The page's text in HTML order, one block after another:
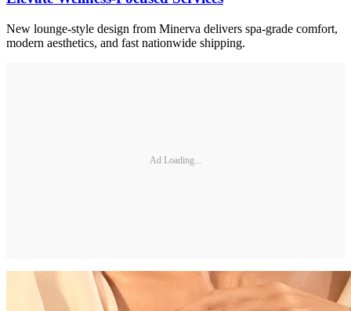
New lounge-style design from Minerva delivers spa-grade comfort,
modern aesthetics, and fast nationwide shipping.
Ad Loading...